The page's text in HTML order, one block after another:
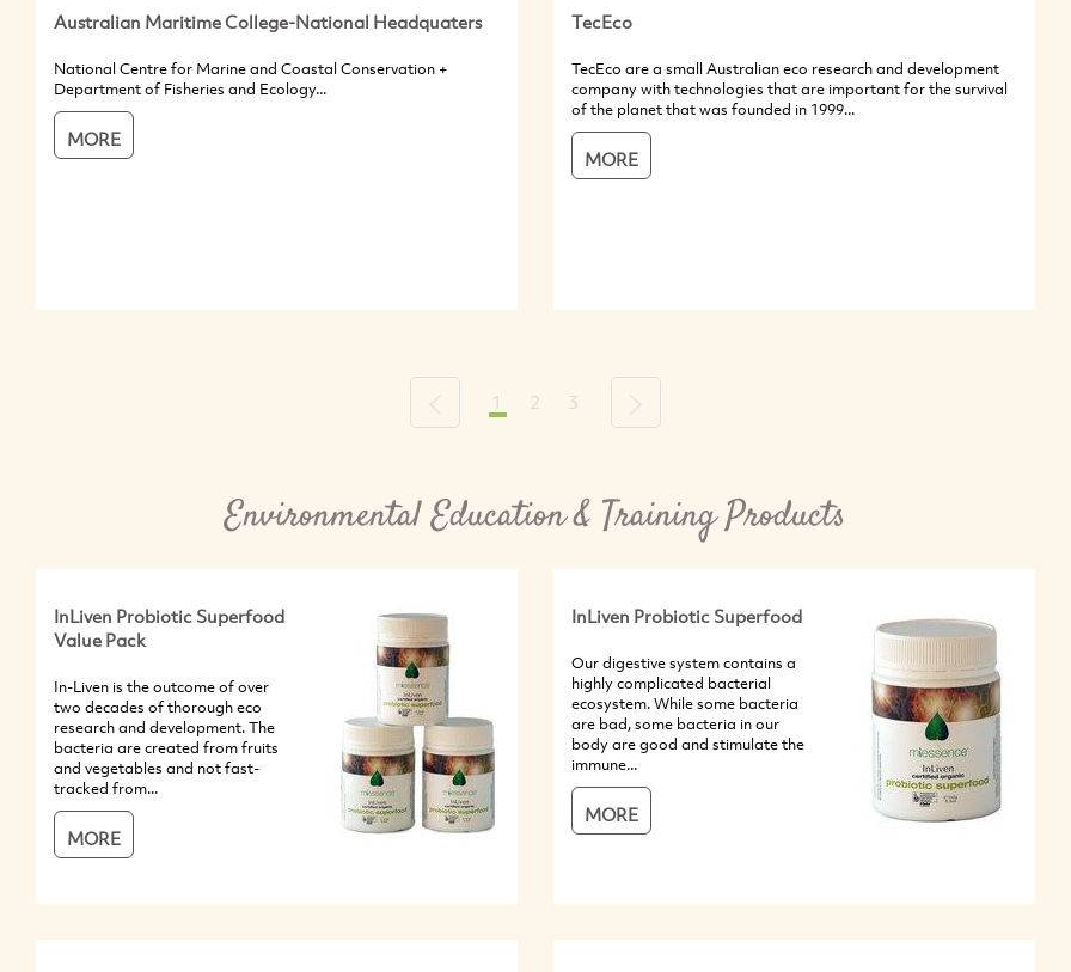
Australian Maritime College-National Headquaters
National Centre for Marine and Coastal Conservation +
Department of Fisheries and Ecology...
MORE
TecEco
TecEco are a small Australian eco research and development
company with technologies that are important for the survival
of the planet that was founded in 1999...
MORE
Previous
1 2 3 Next
Environmental Education & Training Products
InLiven Probiotic Superfood
Value Pack
In-Liven is the outcome of over
two decades of thorough eco
research and development. The
bacteria are created from fruits
and vegetables and not fast-
tracked from...
MORE
InLiven Probiotic Superfood
Our digestive system contains a
highly complicated bacterial
ecosystem. While some bacteria
are bad, some bacteria in our
body are good and stimulate the
immune...
MORE